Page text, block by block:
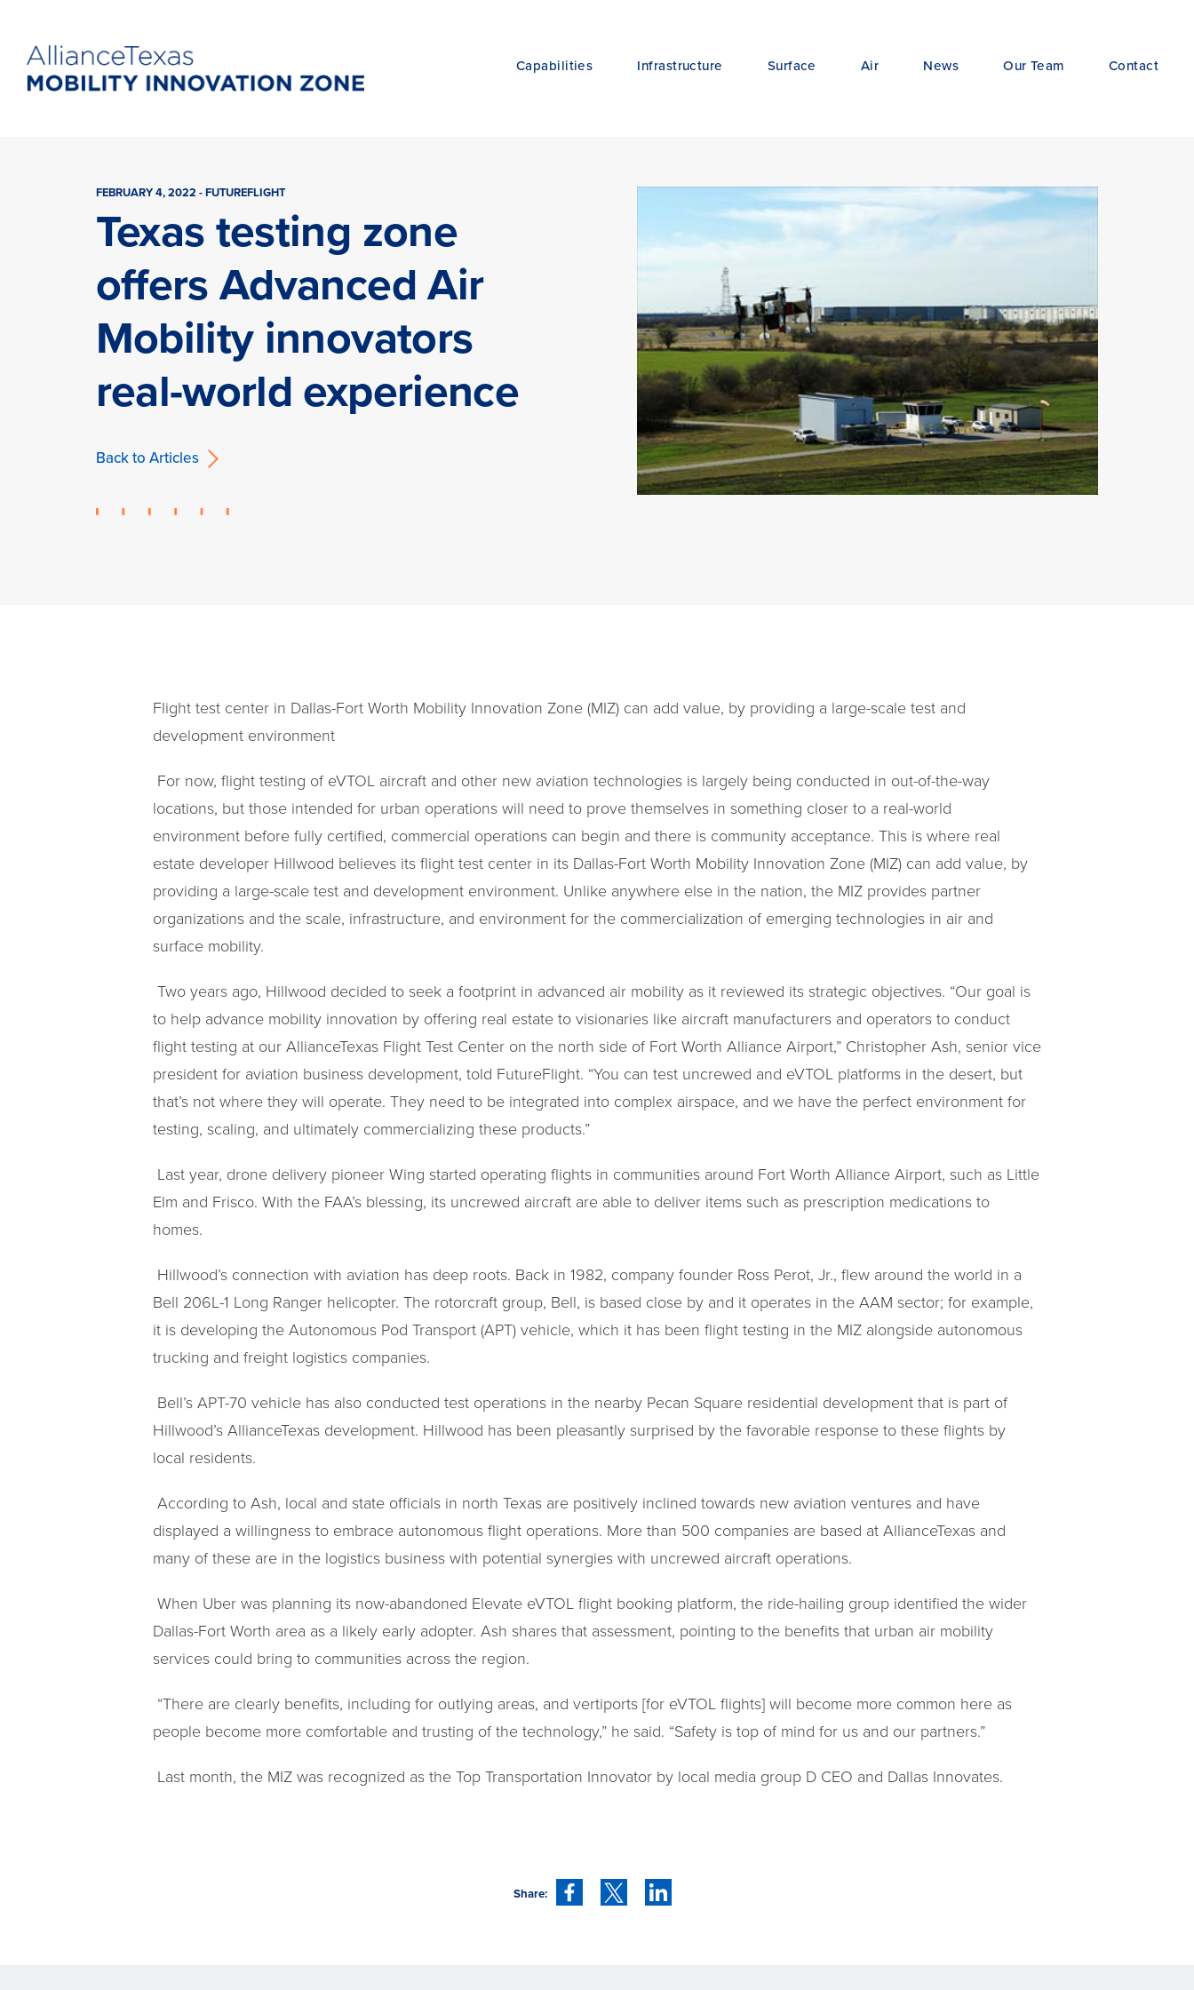
Capabilities Infrastructure Surface Air News Our Team Contact
FEBRUARY 4, 2022 - FUTUREFLIGHT
Texas testing zone
offers Advanced Air
Mobility innovators
real-world experience
Back to Articles
Flight test center in Dallas-Fort Worth Mobility Innovation Zone (MIZ) can add value, by providing a large-scale test and
development environment
For now, flight testing of eVTOL aircraft and other new aviation technologies is largely being conducted in out-of-the-way
locations, but those intended for urban operations will need to prove themselves in something closer to a real-world
environment before fully certified, commercial operations can begin and there is community acceptance. This is where real
estate developer Hillwood believes its flight test center in its Dallas-Fort Worth Mobility Innovation Zone (MIZ) can add value, by
providing a large-scale test and development environment. Unlike anywhere else in the nation, the MIZ provides partner
organizations and the scale, infrastructure, and environment for the commercialization of emerging technologies in air and
surface mobility.
Two years ago, Hillwood decided to seek a footprint in advanced air mobility as it reviewed its strategic objectives. “Our goal is
to help advance mobility innovation by offering real estate to visionaries like aircraft manufacturers and operators to conduct
flight testing at our AllianceTexas Flight Test Center on the north side of Fort Worth Alliance Airport,” Christopher Ash, senior vice
president for aviation business development, told FutureFlight. “You can test uncrewed and eVTOL platforms in the desert, but
that’s not where they will operate. They need to be integrated into complex airspace, and we have the perfect environment for
testing, scaling, and ultimately commercializing these products.”
Last year, drone delivery pioneer Wing started operating flights in communities around Fort Worth Alliance Airport, such as Little
Elm and Frisco. With the FAA’s blessing, its uncrewed aircraft are able to deliver items such as prescription medications to
homes.
Hillwood’s connection with aviation has deep roots. Back in 1982, company founder Ross Perot, Jr., flew around the world in a
Bell 206L-1 Long Ranger helicopter. The rotorcraft group, Bell, is based close by and it operates in the AAM sector; for example,
it is developing the Autonomous Pod Transport (APT) vehicle, which it has been flight testing in the MIZ alongside autonomous
trucking and freight logistics companies.
Bell’s APT-70 vehicle has also conducted test operations in the nearby Pecan Square residential development that is part of
Hillwood’s AllianceTexas development. Hillwood has been pleasantly surprised by the favorable response to these flights by
local residents.
According to Ash, local and state officials in north Texas are positively inclined towards new aviation ventures and have
displayed a willingness to embrace autonomous flight operations. More than 500 companies are based at AllianceTexas and
many of these are in the logistics business with potential synergies with uncrewed aircraft operations.
When Uber was planning its now-abandoned Elevate eVTOL flight booking platform, the ride-hailing group identified the wider
Dallas-Fort Worth area as a likely early adopter. Ash shares that assessment, pointing to the benefits that urban air mobility
services could bring to communities across the region.
“There are clearly benefits, including for outlying areas, and vertiports [for eVTOL flights] will become more common here as
people become more comfortable and trusting of the technology,” he said. “Safety is top of mind for us and our partners.”
Last month, the MIZ was recognized as the Top Transportation Innovator by local media group D CEO and Dallas Innovates.
Share: